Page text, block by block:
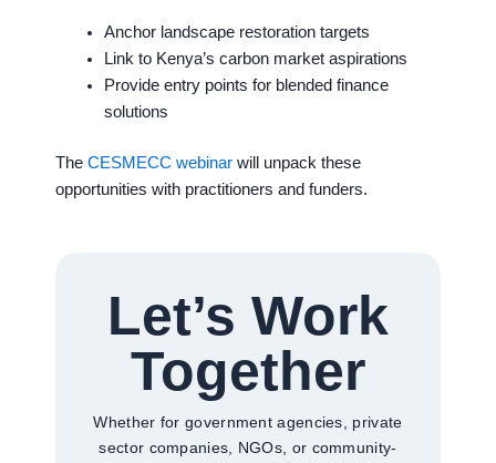
Anchor landscape restoration targets
Link to Kenya’s carbon market aspirations
Provide entry points for blended finance
solutions
The CESMECC webinar will unpack these
opportunities with practitioners and funders.
Let’s Work
Together
Whether for government agencies, private
sector companies, NGOs, or community-